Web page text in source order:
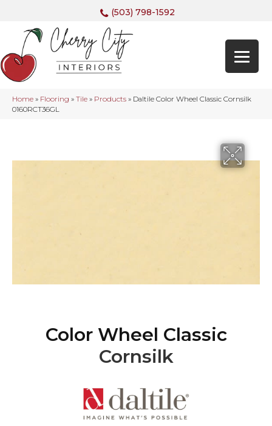
(503) 798-1592
Home » Flooring » Tile » Products » Daltile Color Wheel Classic Cornsilk
0160RCT36GL
Color Wheel Classic
Cornsilk